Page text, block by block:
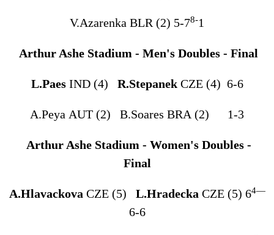
V.Azarenka BLR (2) 5-78-1
Arthur Ashe Stadium - Men's Doubles - Final
L.PaesIND (4) R.StepanekCZE (4) 6-6
A.Peya AUT (2) B.Soares BRA (2) 1-3
Arthur Ashe Stadium - Women's Doubles -
Final
A.Hlavackova CZE (5) L.Hradecka CZE (5) 64—
6-6